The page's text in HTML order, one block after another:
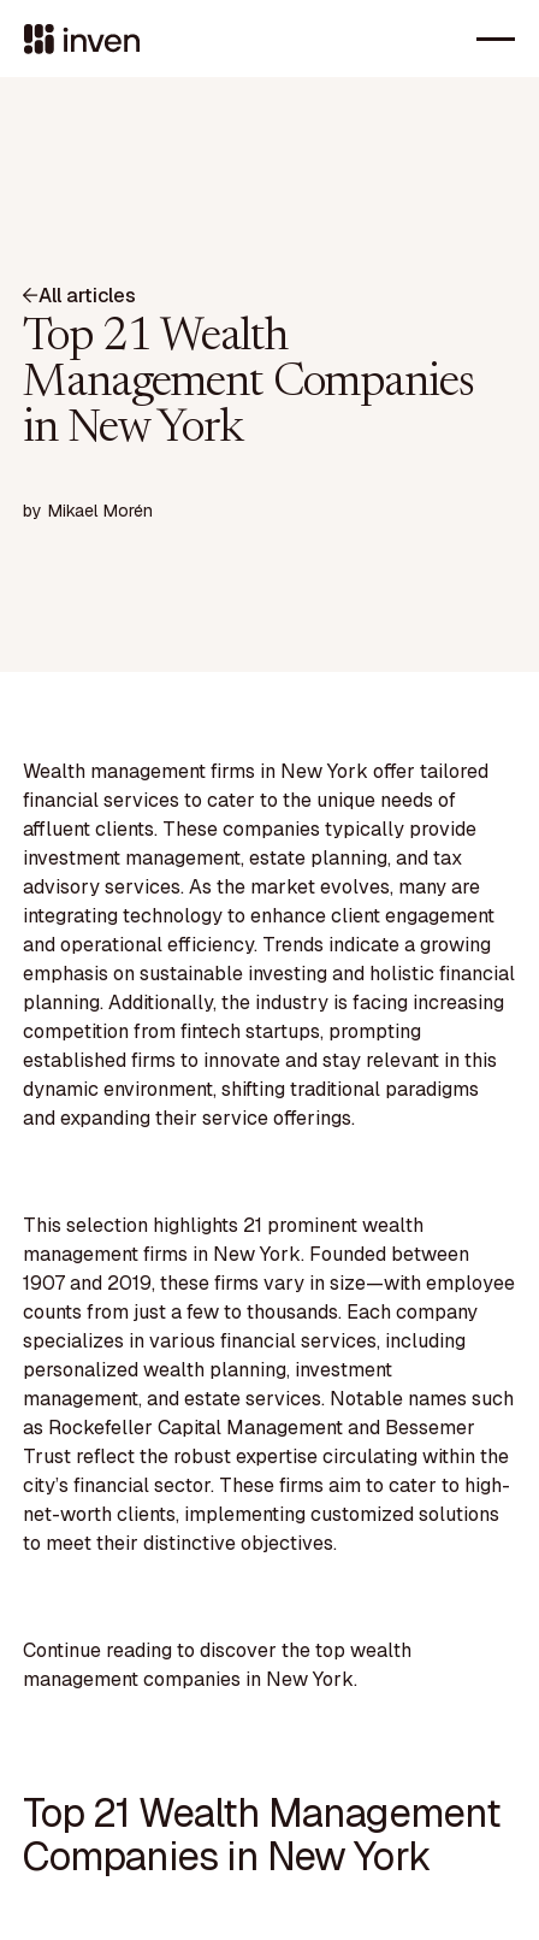
All articles
Top 21 Wealth
Management Companies
in New York
by Mikael Morén
Wealth management firms in New York offer tailored
financial services to cater to the unique needs of
affluent clients. These companies typically provide
investment management, estate planning, and tax
advisory services. As the market evolves, many are
integrating technology to enhance client engagement
and operational efficiency. Trends indicate a growing
emphasis on sustainable investing and holistic financial
planning. Additionally, the industry is facing increasing
competition from fintech startups, prompting
established firms to innovate and stay relevant in this
dynamic environment, shifting traditional paradigms
and expanding their service offerings.
This selection highlights 21 prominent wealth
management firms in New York. Founded between
1907 and 2019, these firms vary in size—with employee
counts from just a few to thousands. Each company
specializes in various financial services, including
personalized wealth planning, investment
management, and estate services. Notable names such
as Rockefeller Capital Management and Bessemer
Trust reflect the robust expertise circulating within the
city’s financial sector. These firms aim to cater to high-
net-worth clients, implementing customized solutions
to meet their distinctive objectives.
Continue reading to discover the top wealth
management companies in New York.
Top 21 Wealth Management
Companies in New York